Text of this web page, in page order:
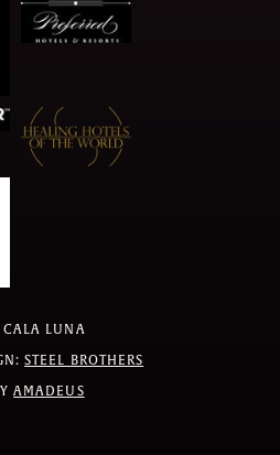
CALA LUNA
STEEL BROTHERS
AMADEUS